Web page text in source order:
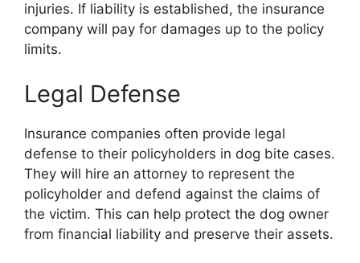
injuries. If liability is established, the insurance
company will pay for damages up to the policy
limits.
Legal Defense
Insurance companies often provide legal
defense to their policyholders in dog bite cases.
They will hire an attorney to represent the
policyholder and defend against the claims of
the victim. This can help protect the dog owner
from financial liability and preserve their assets.